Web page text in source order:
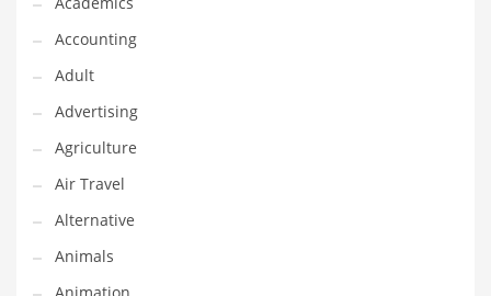
Classifieds
Clothing
Collectibles
Comics
Communication
Components
Computers
Condiments
Accounting
Adult
Advertising
Agriculture
Air Travel
Alternative
Animals